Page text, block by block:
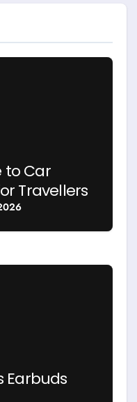
to Car
Travellers
Earbuds